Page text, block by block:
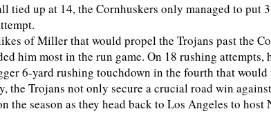
tied up at 14, the Cornhuskers only managed to put
of Miller that would propel the Trojans past the
him most in the run game. On 18 rushing attempts,
6-yard rushing touchdown in the fourth that would
the Trojans not only secure a crucial road win
the season as they head back to Los Angeles to